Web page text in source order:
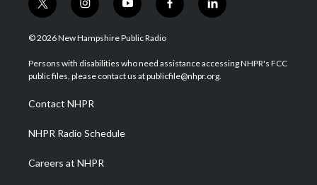
t
w
i
t
e
i
n
s
a
g
a
m
y
o
u
u
b
f
a
b
o
l
i
e
d
© 2026 New Hampshire Public Radio
Persons with disabilities who need assistance accessing NHPR's FCC
public files, please contact us at publicfile@nhpr.org.
Contact NHPR
NHPR Radio Schedule
Careers at NHPR